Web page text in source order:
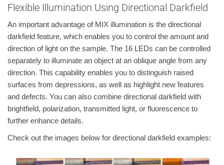
Flexible Illumination Using Directional Darkfield
An important advantage of MIX illumination is the directional
darkfield feature, which enables you to control the amount and
direction of light on the sample. The 16 LEDs can be controlled
separately to illuminate an object at an oblique angle from any
direction. This capability enables you to distinguish raised
surfaces from depressions, as well as highlight new features
and defects. You can also combine directional darkfield with
brightfield, polarization, transmitted light, or fluorescence to
further enhance details.
Check out the images below for directional darkfield examples: